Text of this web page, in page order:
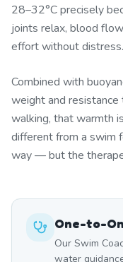
28–32°C precisely
joints relax, blood
effort without distress.
Combined with
weight and
walking, that warmth
different from a swim
way — but the
One-to-
Our Swim
water